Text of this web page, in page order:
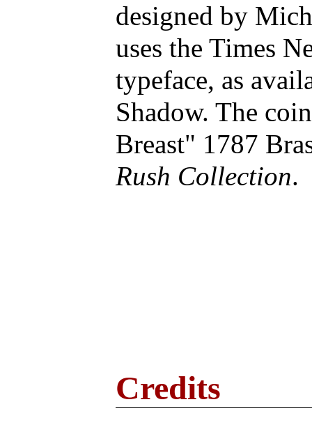
designed by
uses the Times
typeface, as
Shadow. The
Breast" 1787
Rush Collection.
Credits